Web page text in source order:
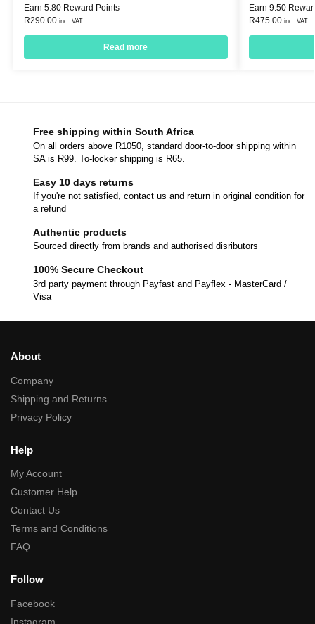
Earn 5.80 Reward Points
R290.00 inc. VAT
Read more
Earn 9.50
R475.00 inc. VAT
Free shipping within South Africa
On all orders above R1050, standard door-to-door shipping within
SA is R99. To-locker shipping is R65.
Easy 10 days returns
If you're not satisfied, contact us and return in original condition for
a refund
Authentic products
Sourced directly from brands and authorised disributors
100% Secure Checkout
3rd party payment through Payfast and Payflex - MasterCard /
Visa
About
Company
Shipping and Returns
Privacy Policy
Help
My Account
Customer Help
Contact Us
Terms and Conditions
FAQ
Follow
Facebook
Instagram